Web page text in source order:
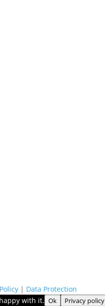
| Data Protection
with it. Ok Privacy policy